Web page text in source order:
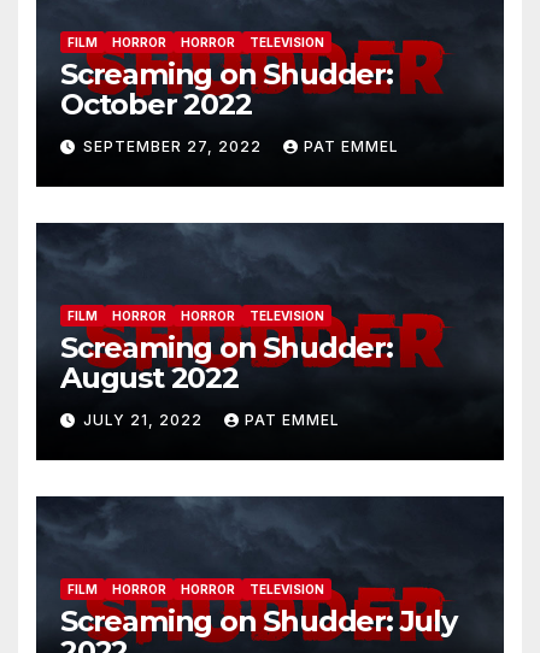
FILM HORROR HORROR TELEVISION
Screaming on Shudder:
October 2022
SEPTEMBER 27, 2022 PAT EMMEL
FILM HORROR HORROR TELEVISION
Screaming on Shudder:
August 2022
JULY 21, 2022 PAT EMMEL
FILM HORROR HORROR TELEVISION
Screaming on Shudder: July